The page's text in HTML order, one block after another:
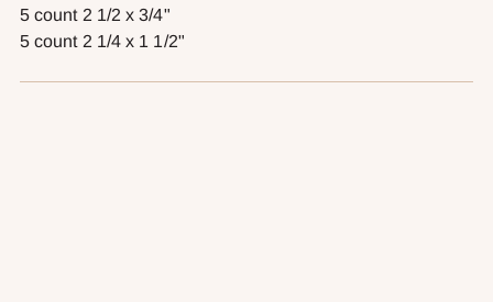
5 count 2 1/2 x 3/4"
5 count 2 1/4 x 1 1/2"